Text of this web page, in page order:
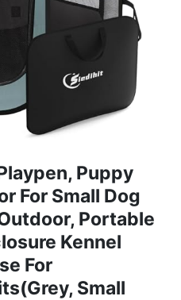
Puppy
For Small Dog
Portable
Kennel
For
Small